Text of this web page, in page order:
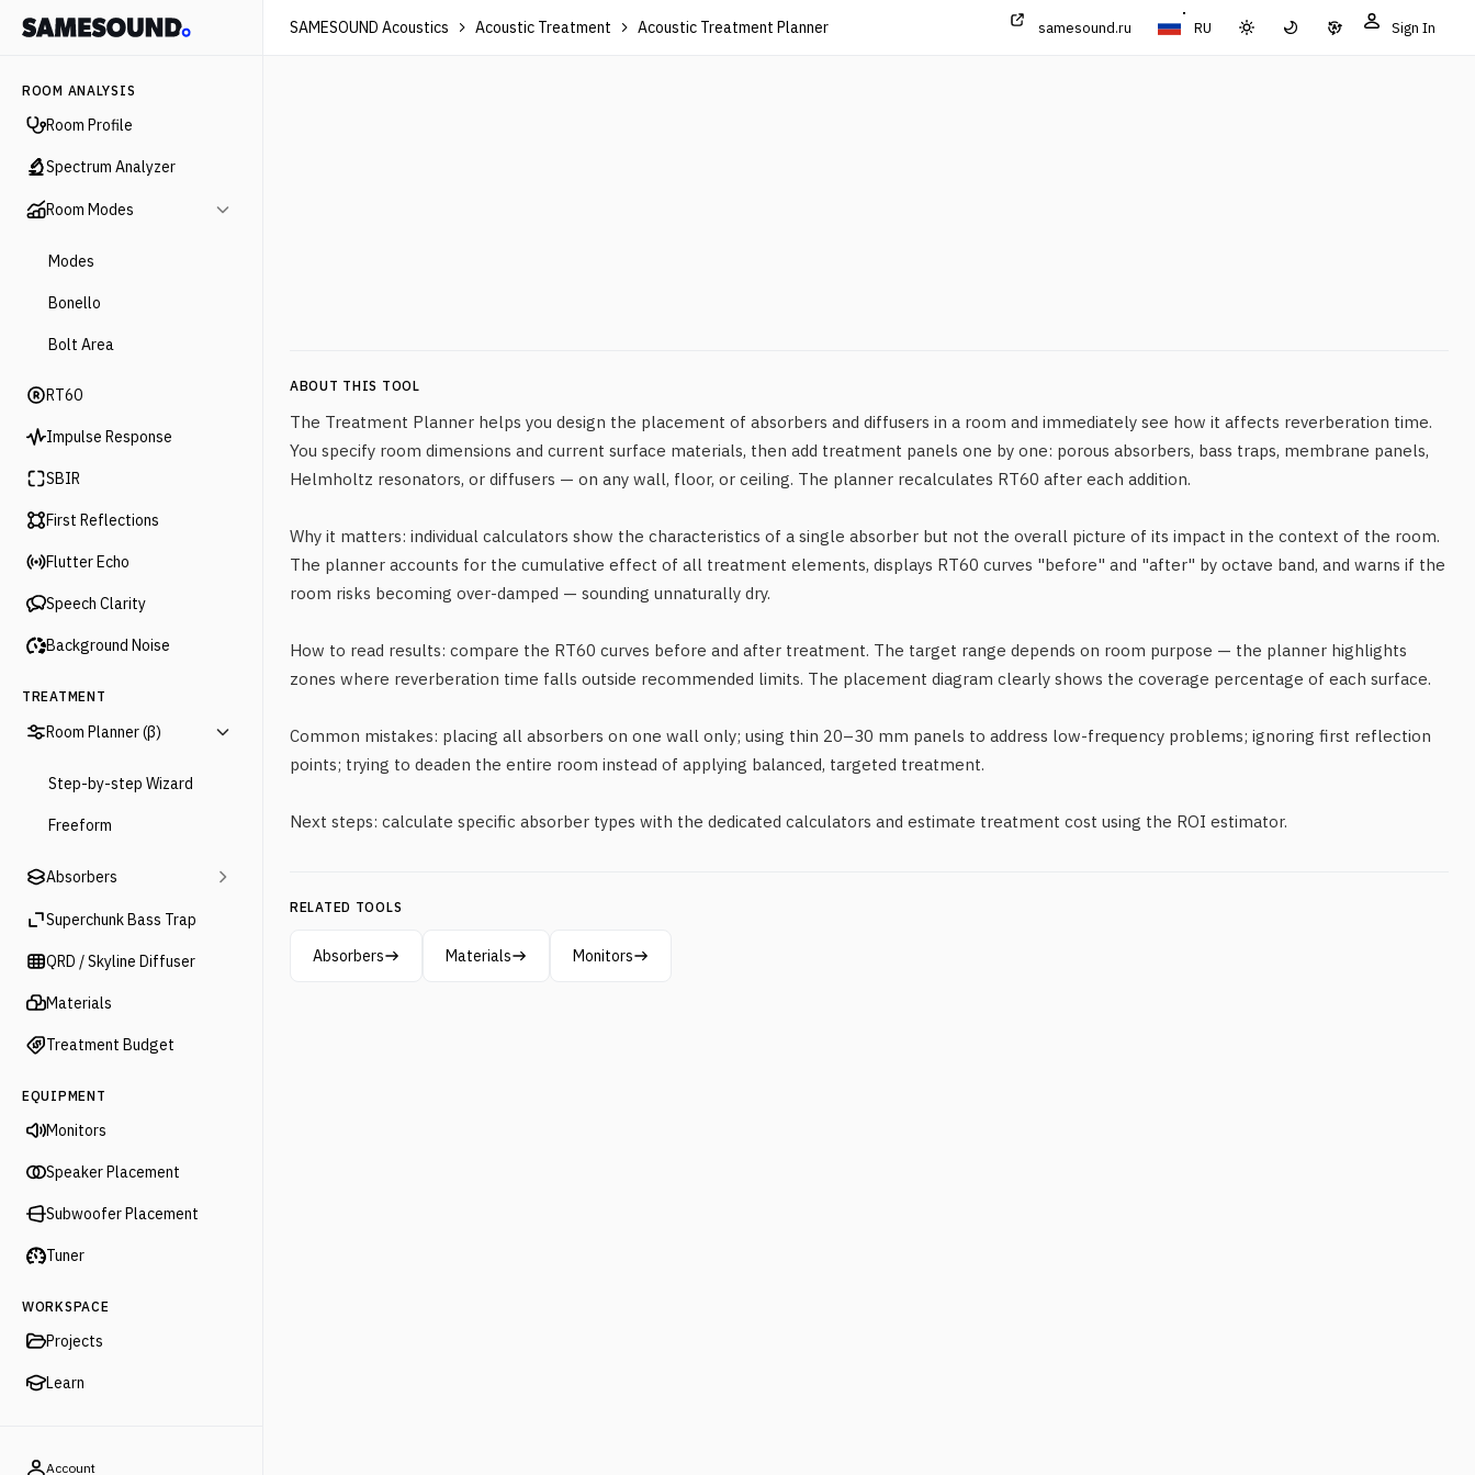
ROOM ANALYSIS
Room Profile
Spectrum Analyzer
Room Modes
Modes
Bonello
Bolt Area
RT60
Impulse Response
SBIR
First Reflections
Flutter Echo
Speech Clarity
Background Noise
TREATMENT
Room Planner (β)
Step-by-step Wizard
Freeform
Absorbers
Superchunk Bass Trap
QRD / Skyline Diffuser
Materials
Treatment Budget
EQUIPMENT
Monitors
Speaker Placement
Subwoofer Placement
Tuner
WORKSPACE
Projects
Learn
Account
SAMESOUND Acoustics Acoustic Treatment Acoustic Treatment Planner samesound.ru RU Sign In
ABOUT THIS TOOL
The Treatment Planner helps you design the placement of absorbers and diffusers in a room and immediately see how it affects reverberation time.
You specify room dimensions and current surface materials, then add treatment panels one by one: porous absorbers, bass traps, membrane panels,
Helmholtz resonators, or diffusers — on any wall, floor, or ceiling. The planner recalculates RT60 after each addition.
Why it matters: individual calculators show the characteristics of a single absorber but not the overall picture of its impact in the context of the room.
The planner accounts for the cumulative effect of all treatment elements, displays RT60 curves "before" and "after" by octave band, and warns if the
room risks becoming over-damped — sounding unnaturally dry.
How to read results: compare the RT60 curves before and after treatment. The target range depends on room purpose — the planner highlights
zones where reverberation time falls outside recommended limits. The placement diagram clearly shows the coverage percentage of each surface.
Common mistakes: placing all absorbers on one wall only; using thin 20–30 mm panels to address low-frequency problems; ignoring first reflection
points; trying to deaden the entire room instead of applying balanced, targeted treatment.
Next steps: calculate specific absorber types with the dedicated calculators and estimate treatment cost using the ROI estimator.
RELATED TOOLS
Absorbers Materials Monitors